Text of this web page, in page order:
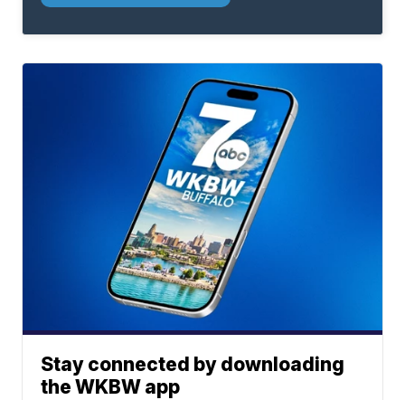
Stay connected by downloading
the WKBW app